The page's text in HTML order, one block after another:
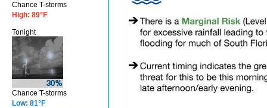
Chance T-storms
High: 89°F
Tonight
Chance T-storms
Low: 81°F